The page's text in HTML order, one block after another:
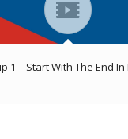
1 – Start With The End In